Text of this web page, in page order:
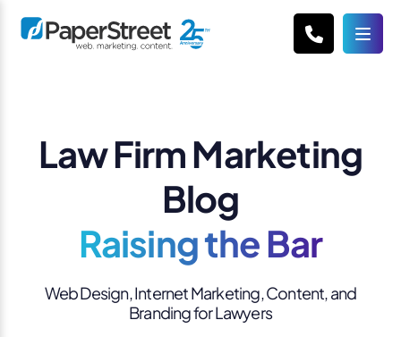
Law Firm Marketing
Blog
Raising the Bar
Web Design, Internet Marketing, Content, and
Branding for Lawyers